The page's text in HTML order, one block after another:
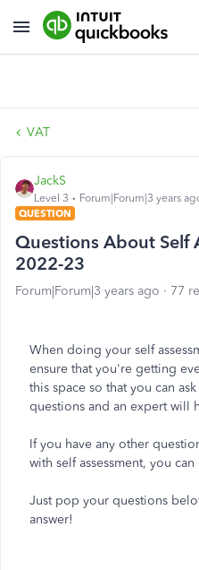
VAT
JackS
Level 3
Forum|Forum|3 years
QUESTION
Questions About Self
2022-23
Forum|Forum|3 years ago 77
When doing your self
ensure that you're getting
this space so that you can
questions and an expert will
If you have any other
with self assessment, you
Just pop your questions
answer!